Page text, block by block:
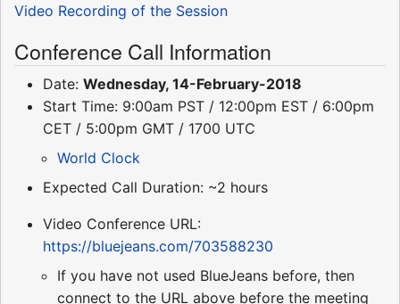
Video Recording of the Session
Conference Call Information
Date: Wednesday, 14-February-2018
Start Time: 9:00am PST / 12:00pm EST / 6:00pm
CET / 5:00pm GMT / 1700 UTC
World Clock
Expected Call Duration: ~2 hours
Video Conference URL:
https://bluejeans.com/703588230
If you have not used BlueJeans before, then
connect to the URL above before the meeting